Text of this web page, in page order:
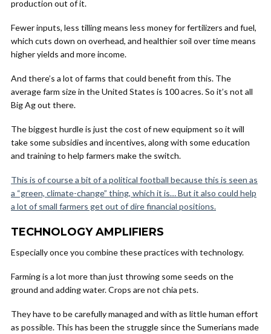
production out of it.
Fewer inputs, less tilling means less money for fertilizers and fuel,
which cuts down on overhead, and healthier soil over time means
higher yields and more income.
And there’s a lot of farms that could benefit from this. The
average farm size in the United States is 100 acres. So it’s not all
Big Ag out there.
The biggest hurdle is just the cost of new equipment so it will
take some subsidies and incentives, along with some education
and training to help farmers make the switch.
This is of course a bit of a political football because this is seen as
a “green, climate-change” thing, which it is… But it also could help
a lot of small farmers get out of dire financial positions.
TECHNOLOGY AMPLIFIERS
Especially once you combine these practices with technology.
Farming is a lot more than just throwing some seeds on the
ground and adding water. Crops are not chia pets.
They have to be carefully managed and with as little human effort
as possible. This has been the struggle since the Sumerians made